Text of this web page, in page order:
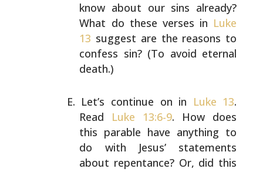
know about our sins already?
What do these verses in Luke
13 suggest are the reasons to
confess sin? (To avoid eternal
death.)
Let’s continue on in Luke 13.
Read Luke 13:6-9. How does
this parable have anything to
do with Jesus’ statements
about repentance? Or, did this